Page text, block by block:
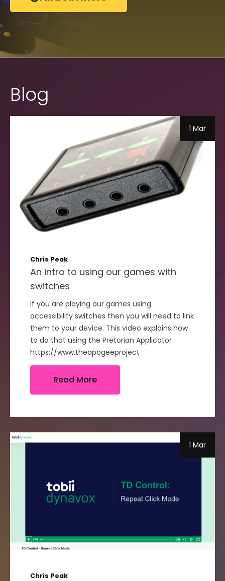
Blog
1 Mar
Chris Peak
An intro to using our games with
switches
If you are playing our games using
accessibility switches then you will need to link
them to your device. This video explains how
to do that using the Pretorian Applicator
https://www.theapogeeproject
Read More
1 Mar
Chris Peak